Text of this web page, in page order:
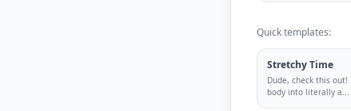
Quick templates:
Stretchy Time
Dude, check this
body into literally a...